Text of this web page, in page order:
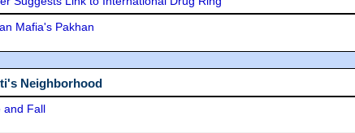
Mafia's Pakhan
Neighborhood
and Fall